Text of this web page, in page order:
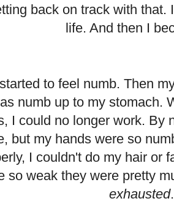
back on track with that.
life. And then I
to feel numb. Then
numb up to my stomach.
I could no longer work. By
but my hands were so
I couldn't do my hair or
so weak they were pretty
exhausted.